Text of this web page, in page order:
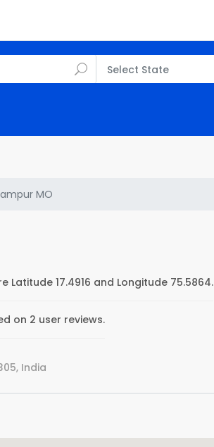
Select State
MO
Latitude 17.4916 and Longitude 75.5864.
on 2 user reviews.
India